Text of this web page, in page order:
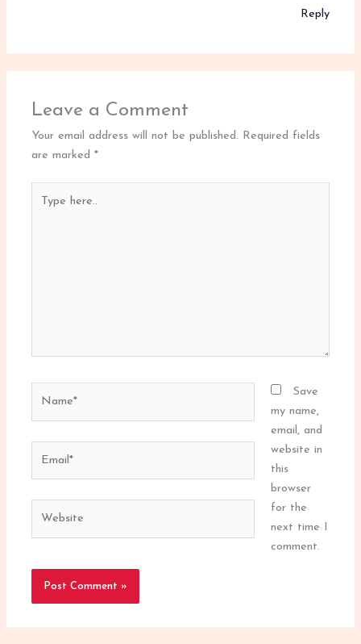
Reply
Leave a Comment
Your email address will not be published. Required fields
are marked*
here..
Save
my name,
email, and
website in
this
browser
for the
next time I
comment.